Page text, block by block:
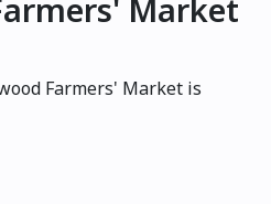
Market
Farmers' Market is